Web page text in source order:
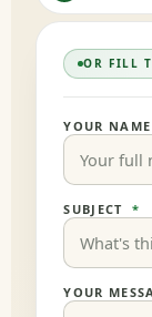
OR FILL
YOUR NAME
SUBJECT *
YOUR